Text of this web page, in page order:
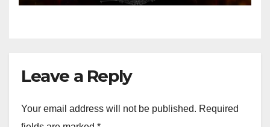
Leave a Reply
Your email address will not be published. Required